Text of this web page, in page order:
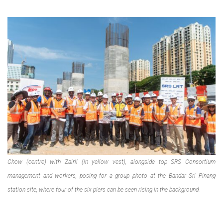
Chow (centre) with Zairil (in yellow vest), alongside top SRS Consortium
management and workers, posing for a group photo at the Bandar Sri Pinang
station site, where four of the six piers can be seen rising in the background.